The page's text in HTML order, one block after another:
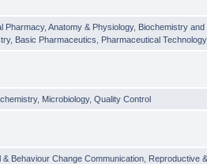
Pharmacy,Anatomy & Physiology, Biochemistry and
, Basic Pharmaceutics Pharmaceutical Technology,
, Microbiology,Quality Control
& Behaviour Change Communication Reproductive